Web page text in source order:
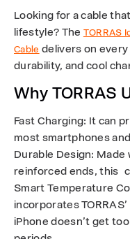
Looking for a cable
lifestyle? The TORRAS
Cable delivers on
durability, and cool
Why TORRAS
Fast Charging: It can
most smartphones
Durable Design: Made
reinforced ends, this
Smart Temperature
incorporates
iPhone doesn’t get